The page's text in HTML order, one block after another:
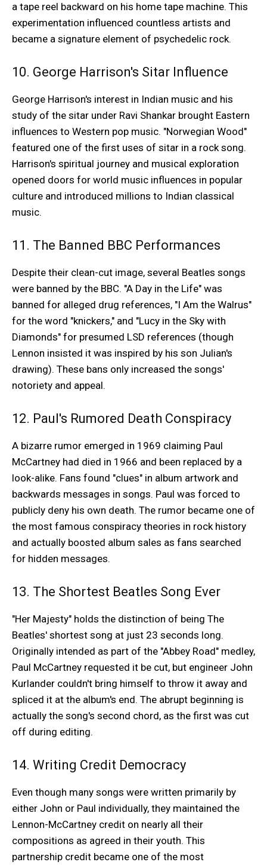
a tape reel backward on his home tape machine. This
experimentation influenced countless artists and
became a signature element of psychedelic rock.
10. George Harrison's Sitar Influence
George Harrison's interest in Indian music and his
study of the sitar under Ravi Shankar brought Eastern
influences to Western pop music. "Norwegian Wood"
featured one of the first uses of sitar in a rock song.
Harrison's spiritual journey and musical exploration
opened doors for world music influences in popular
culture and introduced millions to Indian classical
music.
11. The Banned BBC Performances
Despite their clean-cut image, several Beatles songs
were banned by the BBC. "A Day in the Life" was
banned for alleged drug references, "I Am the Walrus"
for the word "knickers," and "Lucy in the Sky with
Diamonds" for presumed LSD references (though
Lennon insisted it was inspired by his son Julian's
drawing). These bans only increased the songs'
notoriety and appeal.
12. Paul's Rumored Death Conspiracy
A bizarre rumor emerged in 1969 claiming Paul
McCartney had died in 1966 and been replaced by a
look-alike. Fans found "clues" in album artwork and
backwards messages in songs. Paul was forced to
publicly deny his own death. The rumor became one of
the most famous conspiracy theories in rock history
and actually boosted album sales as fans searched
for hidden messages.
13. The Shortest Beatles Song Ever
"Her Majesty" holds the distinction of being The
Beatles' shortest song at just 23 seconds long.
Originally intended as part of the "Abbey Road" medley,
Paul McCartney requested it be cut, but engineer John
Kurlander couldn't bring himself to throw it away and
spliced it at the album's end. The abrupt beginning is
actually the song's second chord, as the first was cut
off during editing.
14. Writing Credit Democracy
Even though many songs were written primarily by
either John or Paul individually, they maintained the
Lennon-McCartney credit on nearly all their
compositions as agreed in their youth. This
partnership credit became one of the most